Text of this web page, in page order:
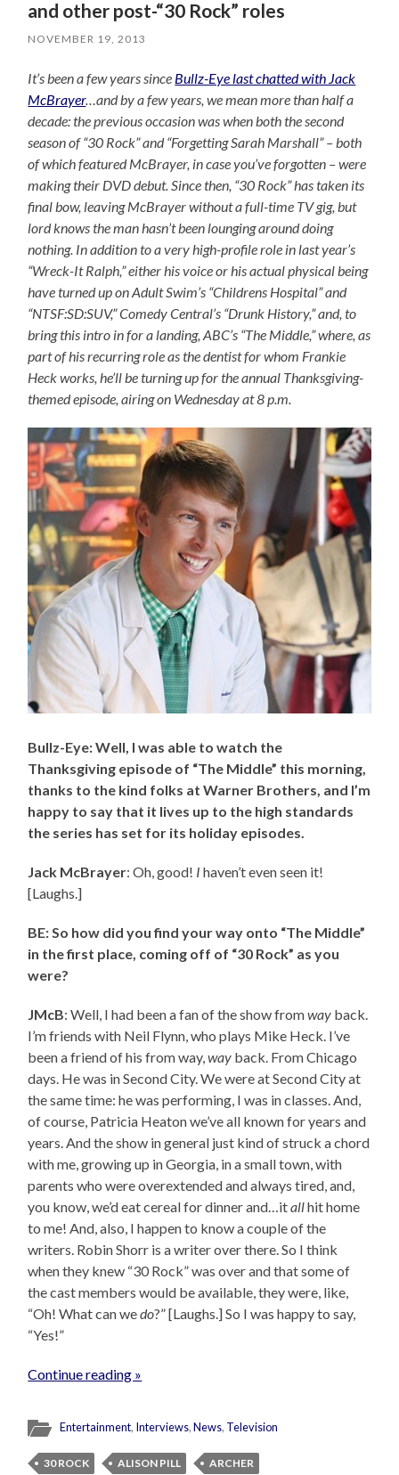
and other post-“30 Rock” roles
NOVEMBER 19, 2013
It’s been a few years since Bullz-Eye last chatted with Jack
McBrayer…and by a few years, we mean more than half a
decade: the previous occasion was when both the second
season of “30 Rock” and “Forgetting Sarah Marshall” – both
of which featured McBrayer, in case you’ve forgotten – were
making their DVD debut. Since then, “30 Rock” has taken its
final bow, leaving McBrayer without a full-time TV gig, but
lord knows the man hasn’t been lounging around doing
nothing. In addition to a very high-profile role in last year’s
“Wreck-It Ralph,” either his voice or his actual physical being
have turned up on Adult Swim’s “Childrens Hospital” and
“NTSF:SD:SUV,” Comedy Central’s “Drunk History,” and, to
bring this intro in for a landing, ABC’s “The Middle,” where, as
part of his recurring role as the dentist for whom Frankie
Heck works, he’ll be turning up for the annual Thanksgiving-
themed episode, airing on Wednesday at 8 p.m.
Bullz-Eye: Well, I was able to watch the
Thanksgiving episode of “The Middle” this morning,
thanks to the kind folks at Warner Brothers, and I’m
happy to say that it lives up to the high standards
the series has set for its holiday episodes.
Jack McBrayer: Oh, good! I haven’t even seen it!
[Laughs.]
BE: So how did you find your way onto “The Middle”
in the first place, coming off of “30 Rock” as you
were?
JMcB: Well, I had been a fan of the show fromway back.
I’m friends with Neil Flynn, who plays Mike Heck. I’ve
been a friend of his from way,way back. From Chicago
days. He was in Second City. We were at Second City at
the same time: he was performing, I was in classes. And,
of course, Patricia Heaton we’ve all known for years and
years. And the show in general just kind of struck a chord
with me, growing up in Georgia, in a small town, with
parents who were overextended and always tired, and,
you know, we’d eat cereal for dinner and…itallhit home
to me! And, also, I happen to know a couple of the
writers. Robin Shorr is a writer over there. So I think
when they knew “30 Rock” was over and that some of
the cast members would be available, they were, like,
“Oh! What can wedo?” [Laughs.] So I was happy to say,
“Yes!”
Continue reading »
Entertainment, Interviews,News, Television
30 ROCK ALISON PILL
ARCHER